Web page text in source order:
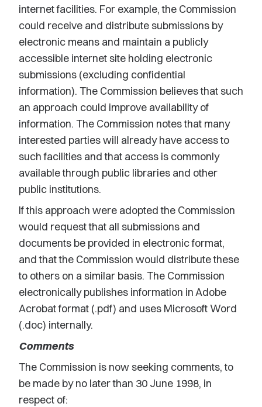
internet facilities. For example, the Commission
could receive and distribute submissions by
electronic means and maintain a publicly
accessible internet site holding electronic
submissions (excluding confidential
information). The Commission believes that such
an approach could improve availability of
information. The Commission notes that many
interested parties will already have access to
such facilities and that access is commonly
available through public libraries and other
public institutions.
If this approach were adopted the Commission
would request that all submissions and
documents be provided in electronic format,
and that the Commission would distribute these
to others on a similar basis. The Commission
electronically publishes information in Adobe
Acrobat format (.pdf) and uses Microsoft Word
(.doc) internally.
Comments
The Commission is now seeking comments, to
be made by no later than 30 June 1998, in
respect of: